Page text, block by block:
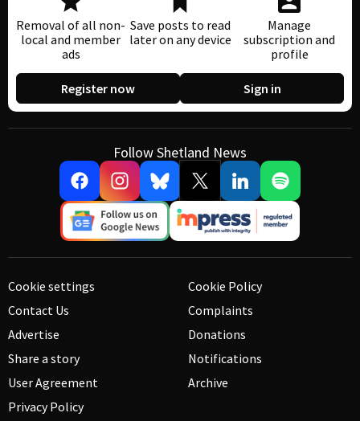
Removal of all non-
local and member
ads
Save posts to read
later on any device
Manage
subscription and
profile
Register now Sign in
Follow Shetland News
Cookie settings
Contact Us
Advertise
Share a story
User Agreement
Privacy Policy
Cookie Policy
Complaints
Donations
Notifications
Archive